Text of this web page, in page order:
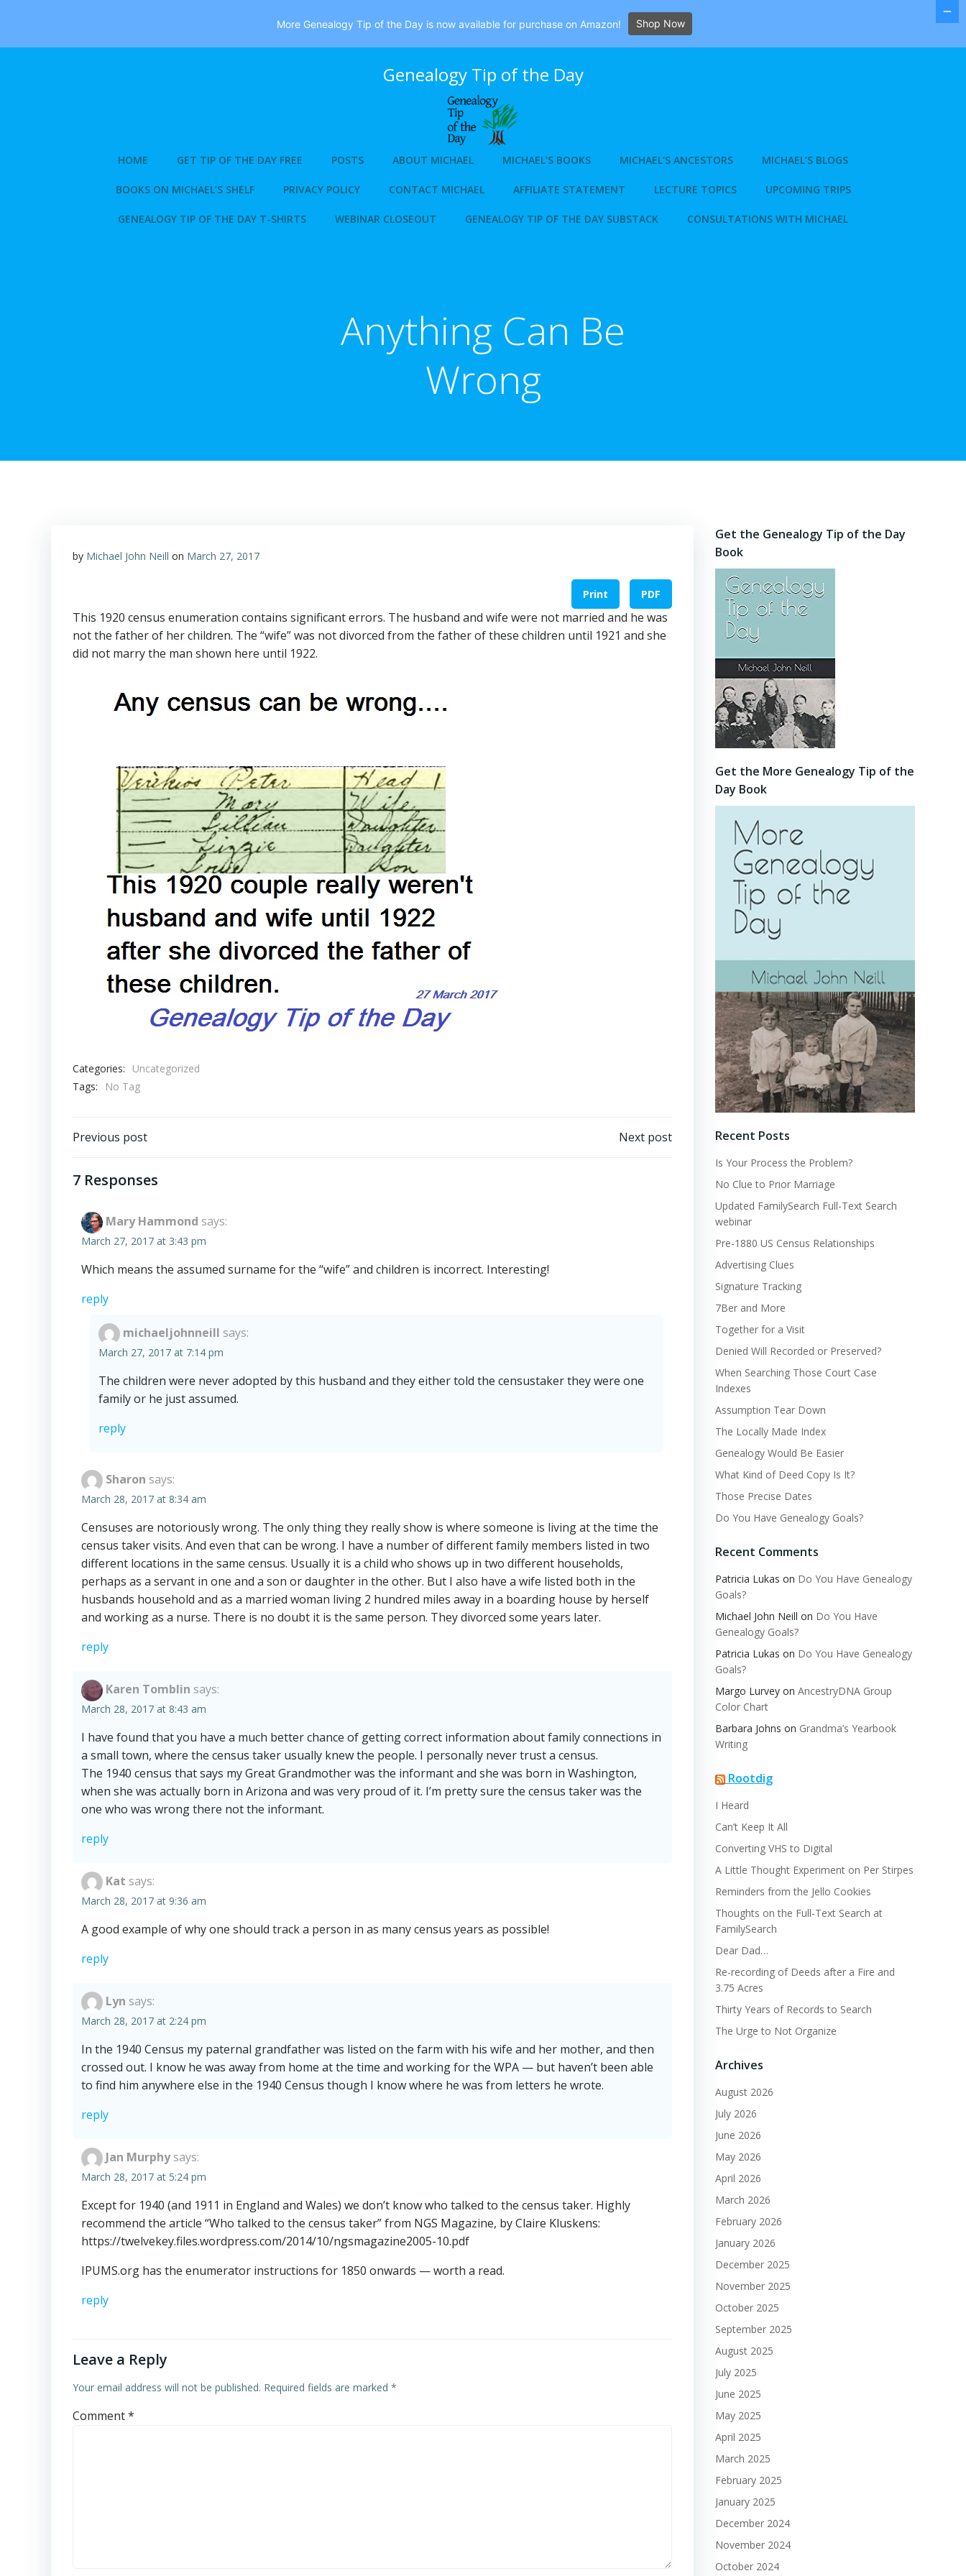
Genealogy Tip of the Day
HOME GET TIP OF THE DAY FREE POSTS ABOUT MICHAEL MICHAEL’S BOOKS MICHAEL’S ANCESTORS MICHAEL’S BLOGS
BOOKS ON MICHAEL’S SHELF PRIVACY POLICY CONTACT MICHAEL AFFILIATE STATEMENT LECTURE TOPICS UPCOMING TRIPS
GENEALOGY TIP OF THE DAY T-SHIRTS WEBINAR CLOSEOUT GENEALOGY TIP OF THE DAY SUBSTACK CONSULTATIONS WITH MICHAEL
Anything Can Be
Wrong
by Michael John Neill on March 27, 2017
Print PDF
This 1920 census enumeration contains significant errors. The husband and wife were not married and he was
not the father of her children. The “wife” was not divorced from the father of these children until 1921 and she
did not marry the man shown here until 1922.
Categories:
Uncategorized
Tags:
No Tag
Post
navigation
Previous post Next post
7 Responses
Mary Hammond says:
March 27, 2017 at 3:43 pm
Which means the assumed surname for the “wife” and children is incorrect. Interesting!
reply
michaeljohnneill says:
March 27, 2017 at 7:14 pm
The children were never adopted by this husband and they either told the censustaker they were one
family or he just assumed.
reply
Sharon says:
March 28, 2017 at 8:34 am
Censuses are notoriously wrong. The only thing they really show is where someone is living at the time the
census taker visits. And even that can be wrong. I have a number of different family members listed in two
different locations in the same census. Usually it is a child who shows up in two different households,
perhaps as a servant in one and a son or daughter in the other. But I also have a wife listed both in the
husbands household and as a married woman living 2 hundred miles away in a boarding house by herself
and working as a nurse. There is no doubt it is the same person. They divorced some years later.
reply
Karen Tomblin says:
March 28, 2017 at 8:43 am
I have found that you have a much better chance of getting correct information about family connections in
a small town, where the census taker usually knew the people. I personally never trust a census.
The 1940 census that says my Great Grandmother was the informant and she was born in Washington,
when she was actually born in Arizona and was very proud of it. I’m pretty sure the census taker was the
one who was wrong there not the informant.
reply
Kat says:
March 28, 2017 at 9:36 am
A good example of why one should track a person in as many census years as possible!
reply
Lyn says:
March 28, 2017 at 2:24 pm
In the 1940 Census my paternal grandfather was listed on the farm with his wife and her mother, and then
crossed out. I know he was away from home at the time and working for the WPA — but haven’t been able
to find him anywhere else in the 1940 Census though I know where he was from letters he wrote.
reply
Jan Murphy says:
March 28, 2017 at 5:24 pm
Except for 1940 (and 1911 in England and Wales) we don’t know who talked to the census taker. Highly
recommend the article “Who talked to the census taker” from NGS Magazine, by Claire Kluskens:
https://twelvekey.files.wordpress.com/2014/10/ngsmagazine2005-10.pdf
IPUMS.org has the enumerator instructions for 1850 onwards — worth a read.
reply
Leave a Reply
Your email address will not be published. Required fields are marked *
Comment*
Get the Genealogy Tip of the Day
Book
Get the More Genealogy Tip of the
Day Book
Recent Posts
Is Your Process the Problem?
No Clue to Prior Marriage
Updated FamilySearch Full-Text Search
webinar
Pre-1880 US Census Relationships
Advertising Clues
Signature Tracking
7Ber and More
Together for a Visit
Denied Will Recorded or Preserved?
When Searching Those Court Case
Indexes
Assumption Tear Down
The Locally Made Index
Genealogy Would Be Easier
What Kind of Deed Copy Is It?
Those Precise Dates
Do You Have Genealogy Goals?
Recent Comments
Patricia Lukas on Do You Have Genealogy
Goals?
Michael John Neill on Do You Have
Genealogy Goals?
Patricia Lukas on Do You Have Genealogy
Goals?
Margo Lurvey on AncestryDNA Group
Color Chart
Barbara Johns on Grandma’s Yearbook
Writing
Rootdig
I Heard
Can’t Keep It All
Converting VHS to Digital
A Little Thought Experiment on Per Stirpes
Reminders from the Jello Cookies
Thoughts on the Full-Text Search at
FamilySearch
Dear Dad…
Re-recording of Deeds after a Fire and
3.75 Acres
Thirty Years of Records to Search
The Urge to Not Organize
Archives
August 2026
July 2026
June 2026
May 2026
April 2026
March 2026
February 2026
January 2026
December 2025
November 2025
October 2025
September 2025
August 2025
July 2025
June 2025
May 2025
April 2025
March 2025
February 2025
January 2025
December 2024
November 2024
October 2024
More Genealogy Tip of the Day is now available for purchase on Amazon! Shop Now